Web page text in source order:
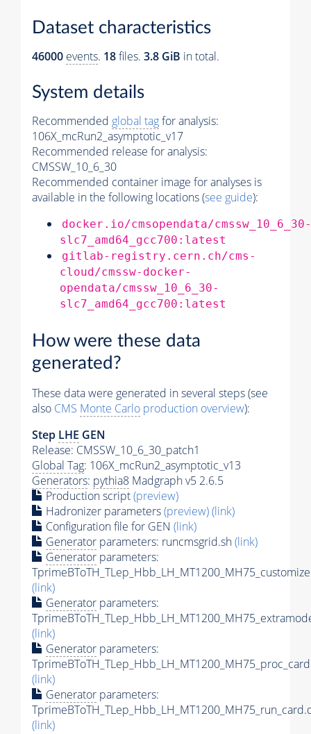
Dataset characteristics
46000 events. 18files. 3.8 GiB in total.
System details
Recommended global tagfor analysis:
106X_mcRun2_asymptotic_v17
Recommended release for analysis:
CMSSW_10_6_30
Recommended container image for analyses is
available in the following locations (see guide):
docker.io/cmsopendata/cmssw_10_6_30-
slc7_amd64_gcc700:latest
gitlab-registry.cern.ch/cms-
cloud/cmssw-docker-
opendata/cmssw_10_6_30-
slc7_amd64_gcc700:latest
How were these data
generated?
These data were generated in several steps (see
also CMS Monte Carlo production overview):
Step LHE GEN
Release: CMSSW_10_6_30_patch1
Global Tag: 106X_mcRun2_asymptotic_v13
Generators: pythia8 Madgraph v5 2.6.5
Production script(preview)
Hadronizer parameters(preview)(link)
Configuration file for GEN (link)
Generator parameters: runcmsgrid.sh(link)
Generator parameters:
(link)
Generator parameters:
(link)
Generator parameters:
(link)
Generator parameters:
(link)